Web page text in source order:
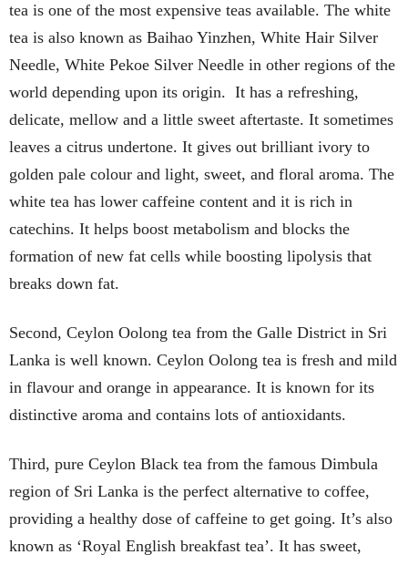
tea is one of the most expensive teas available. The white
tea is also known as Baihao Yinzhen, White Hair Silver
Needle, White Pekoe Silver Needle in other regions of the
world depending upon its origin. It has a refreshing,
delicate, mellow and a little sweet aftertaste. It sometimes
leaves a citrus undertone. It gives out brilliant ivory to
golden pale colour and light, sweet, and floral aroma. The
white tea has lower caffeine content and it is rich in
catechins. It helps boost metabolism and blocks the
formation of new fat cells while boosting lipolysis that
breaks down fat.
Second, Ceylon Oolong tea from the Galle District in Sri
Lanka is well known. Ceylon Oolong tea is fresh and mild
in flavour and orange in appearance. It is known for its
distinctive aroma and contains lots of antioxidants.
Third, pure Ceylon Black tea from the famous Dimbula
region of Sri Lanka is the perfect alternative to coffee,
providing a healthy dose of caffeine to get going. It’s also
known as ‘Royal English breakfast tea’. It has sweet,